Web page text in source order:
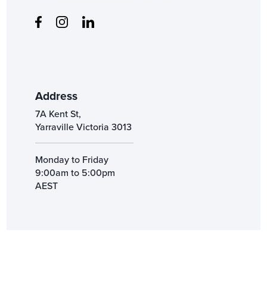
Address
7A Kent St,
Yarraville Victoria 3013
Monday to Friday
9:00am to 5:00pm
AEST